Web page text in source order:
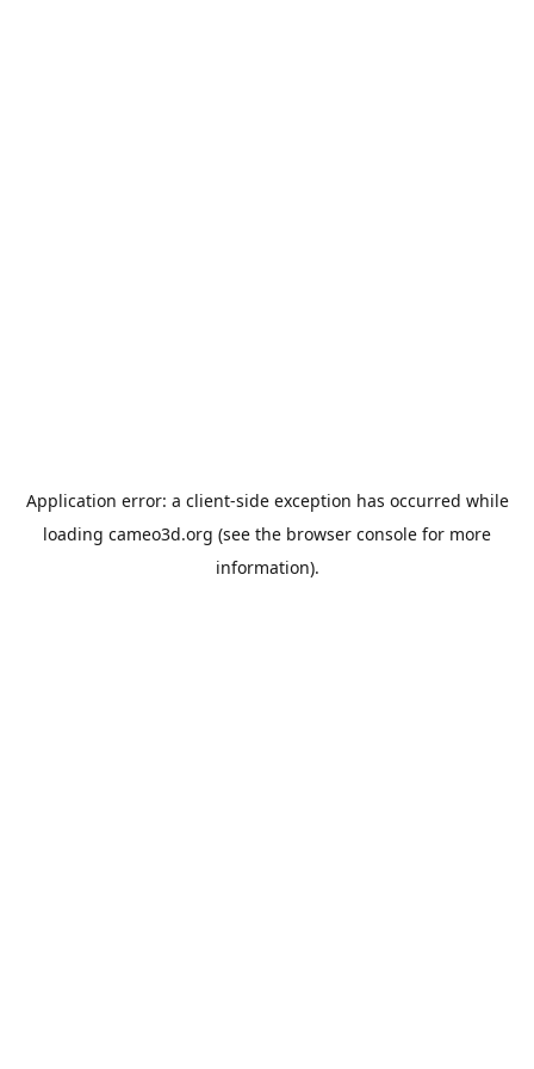
Application error: a client-side exception has occurred while
loading cameo3d.org (see the browser console for more
information).